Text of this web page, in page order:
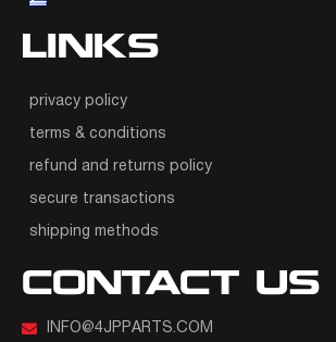
LINKS
privacy policy
terms & conditions
refund and returns policy
secure transactions
shipping methods
CONTACT US
INFO@4JPPARTS.COM